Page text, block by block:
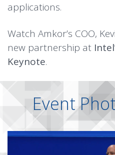
applications.
Watch Amkor’s COO,
new partnership at
Keynote.
Event